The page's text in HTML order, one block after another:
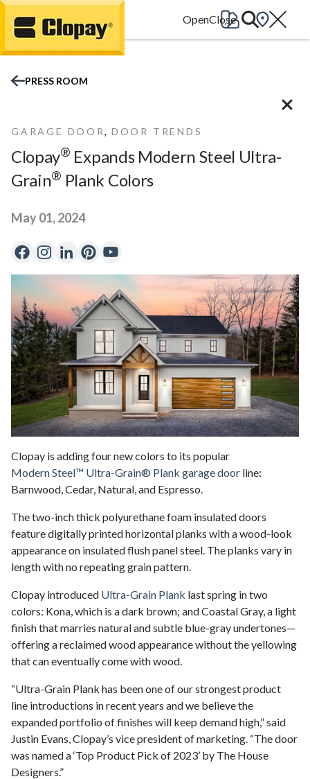
Go Home
PRESS ROOM
GARAGE DOOR, DOOR TRENDS
Clopay® Expands Modern Steel Ultra-
Grain® Plank Colors
May 01, 2024
Clopay is adding four new colors to its popular
Modern Steel™ Ultra-Grain® Plank garage door line:
Barnwood, Cedar, Natural, and Espresso.
The two-inch thick polyurethane foam insulated doors
feature digitally printed horizontal planks with a wood-look
appearance on insulated flush panel steel. The planks vary in
length with no repeating grain pattern.
Clopay introduced Ultra-Grain Plank last spring in two
colors: Kona, which is a dark brown; and Coastal Gray, a light
finish that marries natural and subtle blue-gray undertones—
offering a reclaimed wood appearance without the yellowing
that can eventually come with wood.
“Ultra-Grain Plank has been one of our strongest product
line introductions in recent years and we believe the
expanded portfolio of finishes will keep demand high,” said
Justin Evans, Clopay’s vice president of marketing. “The door
was named a ‘Top Product Pick of 2023’ by The House
Designers.”